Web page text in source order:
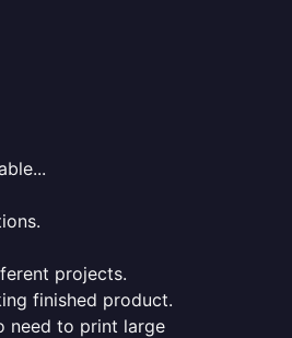
projects.
finished product.
need to print large